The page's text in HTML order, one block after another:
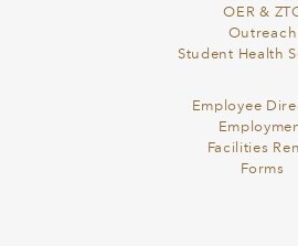
OER &
Outreach
Student Health
Employee
Facilities
Forms